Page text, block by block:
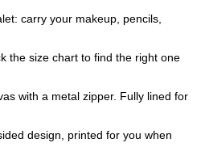
carry your makeup, pencils,
the size chart to find the right one
with a metal zipper. Fully lined for
design, printed for you when